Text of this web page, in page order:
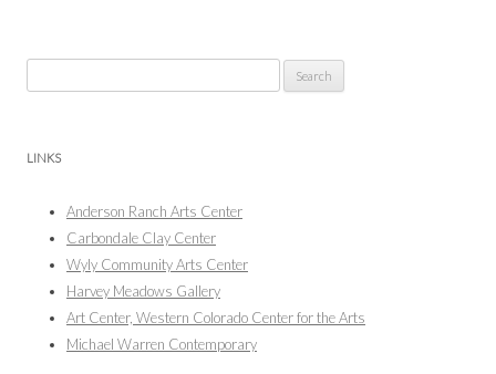
for:
LINKS
Anderson Ranch Arts Center
Carbondale Clay Center
Wyly Community Arts Center
Harvey Meadows Gallery
Art Center, Western Colorado Center for the Arts
Michael Warren Contemporary